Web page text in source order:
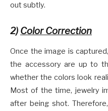
out subtly.
2) Color Correction
Once the image is
the accessory are up to
whether the colors look
Most of the time, jewelry
after being shot.